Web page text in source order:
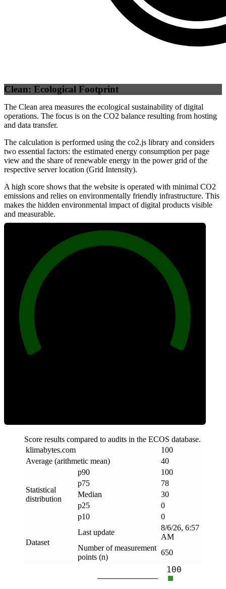
Clean: Ecological Footprint
The Clean area measures the ecological sustainability of digital
operations. The focus is on the CO2 balance resulting from hosting
and data transfer.
The calculation is performed using the co2.js library and considers
two essential factors: the estimated energy consumption per page
view and the share of renewable energy in the power grid of the
respective server location (Grid Intensity).
A high score shows that the website is operated with minimal CO2
emissions and relies on environmentally friendly infrastructure. This
makes the hidden environmental impact of digital products visible
and measurable.
Score results compared to audits in the ECOS database.
klimabytes.com
100
Average (arithmetic mean)
40
Statistical
distribution
p90
100
p75
78
Median
30
p25
0
p10
0
Dataset
Last update
8/6/26, 6:57
AM
Number of measurement
points (n)
650
100